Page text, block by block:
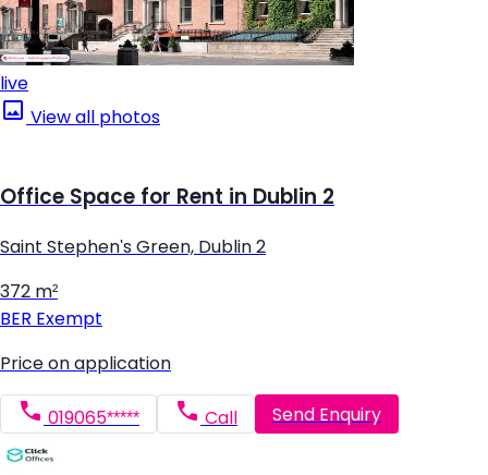
live
View all photos
Office Space for Rent in Dublin 2
Saint Stephen's Green, Dublin 2
372 m²
BER Exempt
Price on application
019065***** Call Send Enquiry